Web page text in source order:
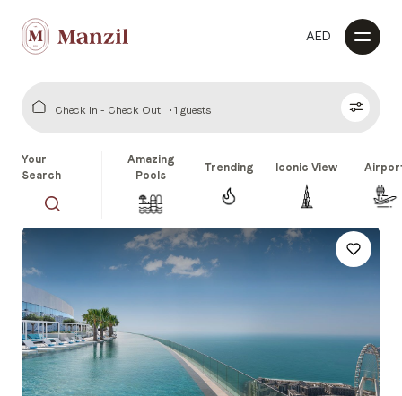
AED
Check In - Check Out 1 guests
Your
Search
Amazing
Pools
Trending Iconic View